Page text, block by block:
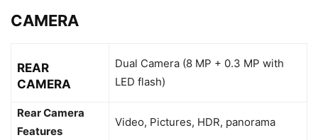
CAMERA
REAR
CAMERA
Dual Camera (8 MP + 0.3 MP with
LED flash)
Rear Camera
Features
Video, Pictures, HDR, panorama